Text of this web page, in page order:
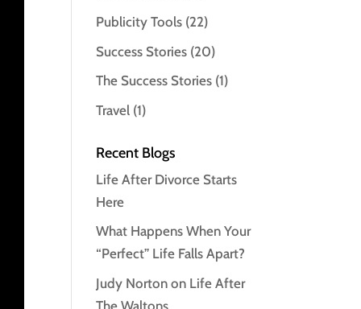
Publicity Tools (22)
Success Stories (20)
The Success Stories (1)
Travel (1)
Recent Blogs
Life After Divorce Starts
Here
What Happens When Your
“Perfect” Life Falls Apart?
Judy Norton on Life After
The Waltons